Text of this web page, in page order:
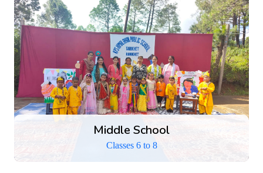
Middle School
Classes 6 to 8